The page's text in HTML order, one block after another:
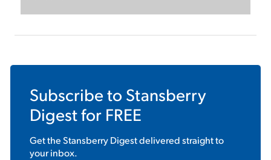
Subscribe to Stansberry
Digestfor FREE
Get theStansberry Digestdelivered straight to
your inbox.